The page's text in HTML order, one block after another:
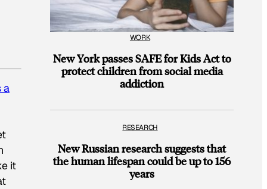
a
it
WORK
New York passes SAFE for Kids Act to
protect children from social media
addiction
RESEARCH
New Russian research suggests that
the human lifespan could be up to 156
years